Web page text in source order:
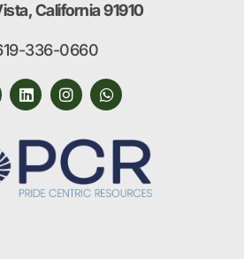
California 91910
336-0660